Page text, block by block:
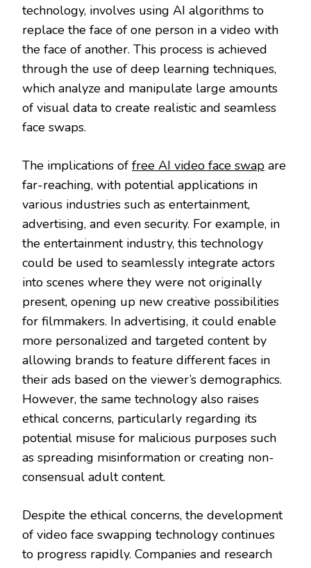
technology, involves using AI algorithms to
replace the face of one person in a video with
the face of another. This process is achieved
through the use of deep learning techniques,
which analyze and manipulate large amounts
of visual data to create realistic and seamless
face swaps.
The implications of free AI video face swap are
far-reaching, with potential applications in
various industries such as entertainment,
advertising, and even security. For example, in
the entertainment industry, this technology
could be used to seamlessly integrate actors
into scenes where they were not originally
present, opening up new creative possibilities
for filmmakers. In advertising, it could enable
more personalized and targeted content by
allowing brands to feature different faces in
their ads based on the viewer’s demographics.
However, the same technology also raises
ethical concerns, particularly regarding its
potential misuse for malicious purposes such
as spreading misinformation or creating non-
consensual adult content.
Despite the ethical concerns, the development
of video face swapping technology continues
to progress rapidly. Companies and research